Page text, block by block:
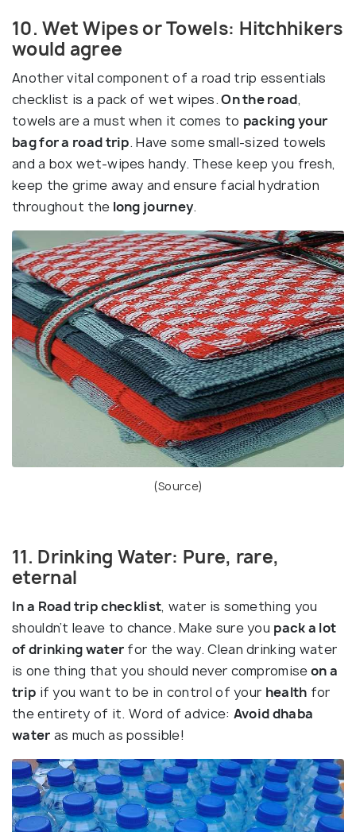
10. Wet Wipes or Towels: Hitchhikers
would agree
Another vital component of a road trip essentials
checklist is a pack of wet wipes.On the road,
towels are a must when it comes to packing your
bag for a road trip. Have some small-sized towels
and a box wet-wipes handy. These keep you fresh,
keep the grime away and ensure facial hydration
throughout the long journey.
(Source)
11. Drinking Water: Pure, rare,
eternal
In a Road trip checklist, water is something you
shouldn’t leave to chance. Make sure you pack a lot
of drinking water for the way. Clean drinking water
is one thing that you should never compromiseon a
trip if you want to be in control of your health for
the entirety of it. Word of advice: Avoid dhaba
water as much as possible!